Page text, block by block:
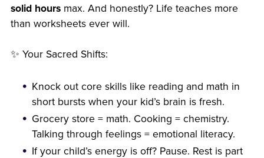
solid hoursmax. And honestly? Life teaches more
than worksheets ever will.
✨ Your Sacred Shifts:
Knock out core skills like reading and math in
short bursts when your kid’s brain is fresh.
Grocery store = math. Cooking = chemistry.
Talking through feelings = emotional literacy.
If your child’s energy is off? Pause. Rest is part